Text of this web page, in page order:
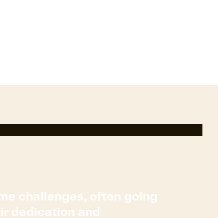
challenges, often going
dedication and